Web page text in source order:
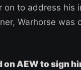
on to address his
Warhorse was
on AEW to sign